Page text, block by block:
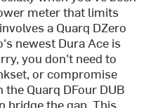
meter that limits
a Quarq DZero
newest Dura Ace is
you don't need to
or compromise
Quarq DFour DUB
bridge the gap. This